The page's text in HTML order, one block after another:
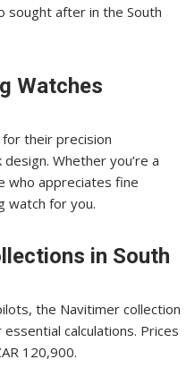
sought after in the South
Watches
their precision
Whether you’re a
who appreciates fine
watch for you.
in South
the Navitimer collection
calculations. Prices
120,900.